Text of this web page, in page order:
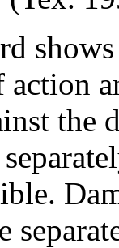
action
the